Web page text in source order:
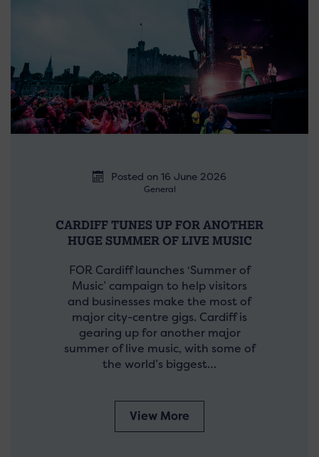
Posted on 16 June 2026
General
CARDIFF TUNES UP FOR ANOTHER
HUGE SUMMER OF LIVE MUSIC
FOR Cardiff launches ‘Summer of
Music’ campaign to help visitors
and businesses make the most of
major city-centre gigs. Cardiff is
gearing up for another major
summer of live music, with some of
the world’s biggest…
View More